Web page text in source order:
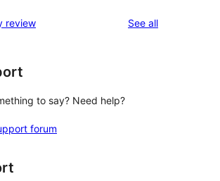
review See allreviews
to say? Need help?
forum